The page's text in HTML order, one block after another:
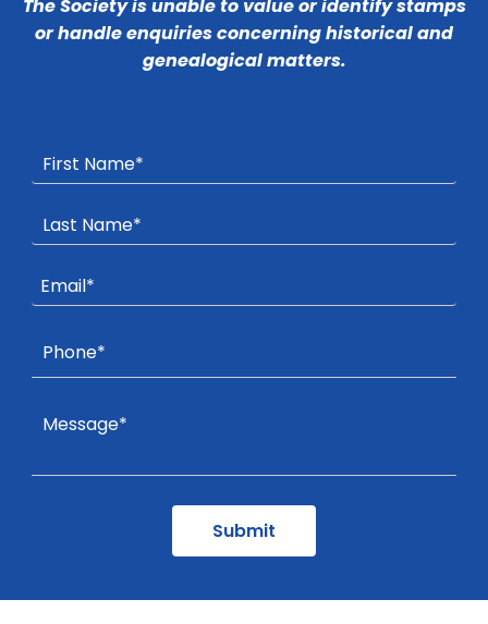
The Society is unable to value or identify stamps
or handle enquiries concerning historical and
genealogical matters.